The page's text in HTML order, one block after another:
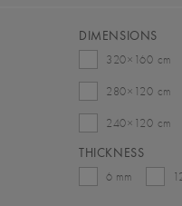
DIMENSIONS
320×160 cm
280×120 cm
240×120 cm
THICKNESS
6 mm